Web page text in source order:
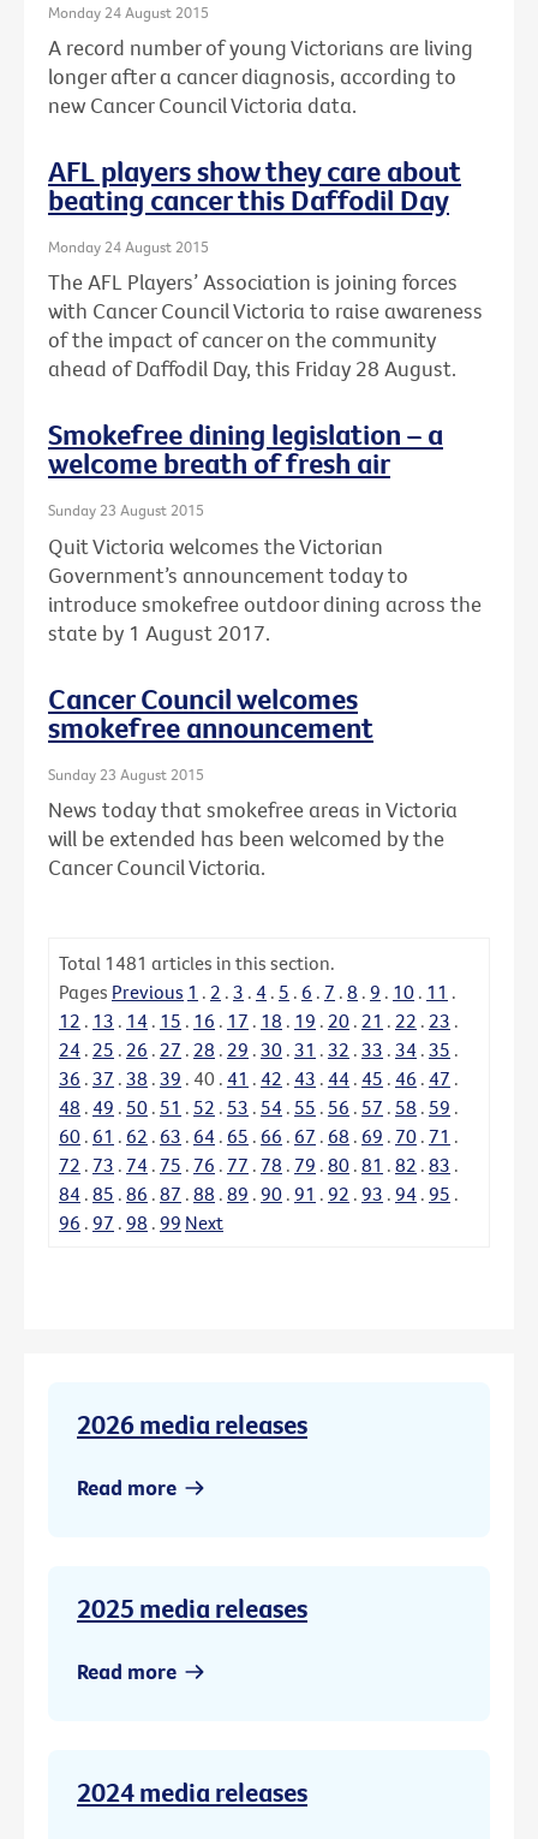
Monday 24 August 2015
A record number of young Victorians are living
longer after a cancer diagnosis, according to
new Cancer Council Victoria data.
AFL players show they care about
beating cancer this Daffodil Day
Monday 24 August 2015
The AFL Players’ Association is joining forces
with Cancer Council Victoria to raise awareness
of the impact of cancer on the community
ahead of Daffodil Day, this Friday 28 August.
Smokefree dining legislation – a
welcome breath of fresh air
Sunday 23 August 2015
Quit Victoria welcomes the Victorian
Government’s announcement today to
introduce smokefree outdoor dining across the
state by 1 August 2017.
Cancer Council welcomes
smokefree announcement
Sunday 23 August 2015
News today that smokefree areas in Victoria
will be extended has been welcomed by the
Cancer Council Victoria.
Total 1481 articles in this section.
Pages Previous 1 . 2 . 3 . 4 . 5 . 6 . 7 . 8 . 9 . 10 . 11 .
12 . 13 . 14 . 15 . 16 . 17 . 18 . 19 . 20 . 21 . 22 . 23 .
24 . 25 . 26 . 27 . 28 . 29 . 30 . 31 . 32 . 33 . 34 . 35 .
36 . 37 . 38 . 39 . 40 . 41 . 42 . 43 . 44 . 45 . 46 . 47 .
48 . 49 . 50 . 51 . 52 . 53 . 54 . 55 . 56 . 57 . 58 . 59 .
60 . 61 . 62 . 63 . 64 . 65 . 66 . 67 . 68 . 69 . 70 . 71 .
72 . 73 . 74 . 75 . 76 . 77 . 78 . 79 . 80 . 81 . 82 . 83 .
84 . 85 . 86 . 87 . 88 . 89 . 90 . 91 . 92 . 93 . 94 . 95 .
96 . 97 . 98 . 99 Next
2026 media releases
Read more
2025 media releases
Read more
2024 media releases